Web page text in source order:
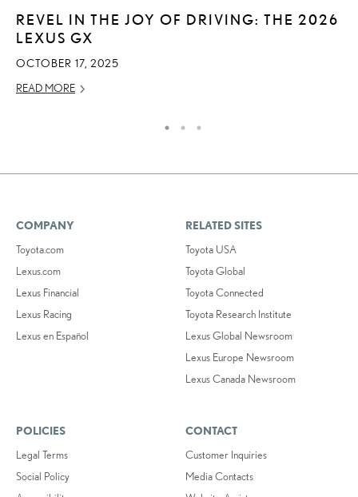
REVEL IN THE JOY OF DRIVING: THE 2026
LEXUS GX
OCTOBER 17, 2025
READ MORE
COMPANY
Toyota.com
Lexus.com
Lexus Financial
Lexus Racing
Lexus en Español
RELATED SITES
Toyota USA
Toyota Global
Toyota Connected
Toyota Research Institute
Lexus Global Newsroom
Lexus Europe Newsroom
Lexus Canada Newsroom
POLICIES
Legal Terms
Social Policy
CONTACT
Customer Inquiries
Media Contacts